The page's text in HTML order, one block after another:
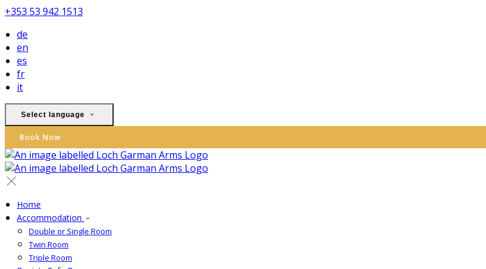
+353 53 942 1513
de
en
es
fr
it
Select language
Book Now
Home
Accommodation
Double or Single Room
Twin Room
Triple Room